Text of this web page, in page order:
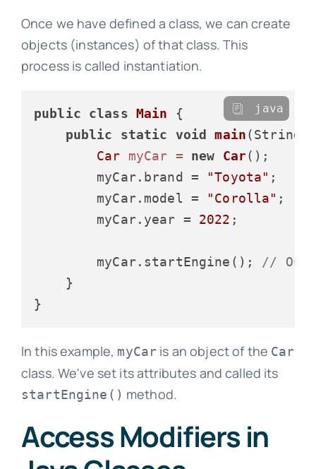
Once we have defined a class, we can create
objects (instances) of that class. This
process is called instantiation.
public class Main {
public
static void main
Car
myCar = new Car();
        myCar.brand =
"Toyota" ;
        myCar.model =
"Corolla" ;
        myCar.year =
2022 ;
        myCar.startEngine();
//
    }
java
In this example, myCar is an object of the Car
class. We've set its attributes and called its
startEngine() method.
Access Modifiers in